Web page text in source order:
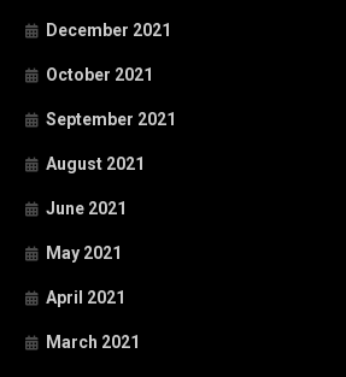
December 2021
October 2021
September 2021
August 2021
June 2021
May 2021
April 2021
March 2021